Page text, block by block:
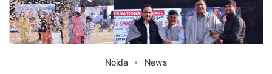
Noida News